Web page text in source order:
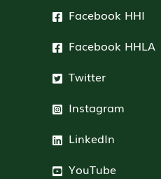
Facebook HHI
Facebook HHLA
Twitter
Instagram
LinkedIn
YouTube